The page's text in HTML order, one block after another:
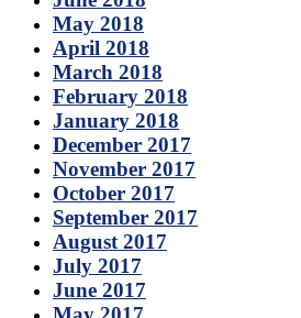
May 2018
April 2018
March 2018
February 2018
January 2018
December 2017
November 2017
October 2017
September 2017
August 2017
July 2017
June 2017